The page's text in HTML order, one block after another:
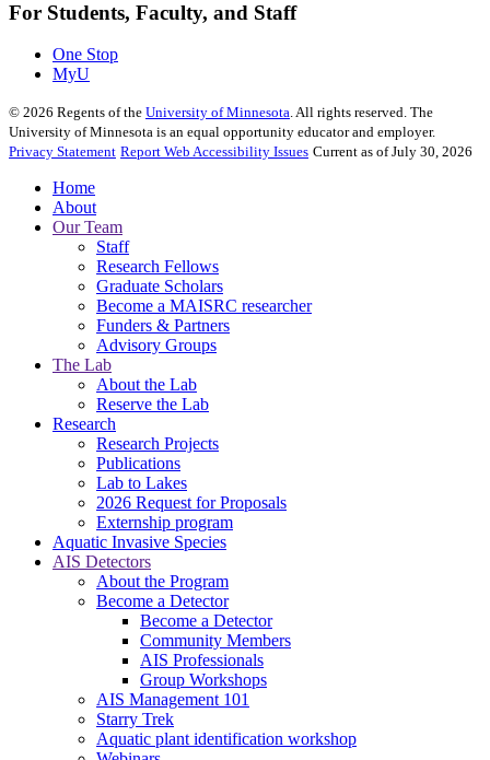
For Students, Faculty, and Staff
One Stop
MyU
© 2026 Regents of the University of Minnesota. All rights reserved. The
University of Minnesota is an equal opportunity educator and employer.
Privacy Statement Report Web Accessibility Issues Current as of July 30, 2026
Home
About
Our Team
Staff
Research Fellows
Graduate Scholars
Become a MAISRC researcher
Funders & Partners
Advisory Groups
The Lab
About the Lab
Reserve the Lab
Research
Research Projects
Publications
Lab to Lakes
2026 Request for Proposals
Externship program
Aquatic Invasive Species
AIS Detectors
About the Program
Become a Detector
Become a Detector
Community Members
AIS Professionals
Group Workshops
AIS Management 101
Starry Trek
Aquatic plant identification workshop